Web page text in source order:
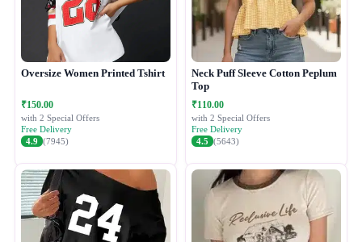
Oversize Women Printed Tshirt
₹150.00
with 2 Special Offers
Free Delivery
4.9 (7945)
Neck Puff Sleeve Cotton Peplum
Top
₹110.00
with 2 Special Offers
Free Delivery
4.5 (5643)